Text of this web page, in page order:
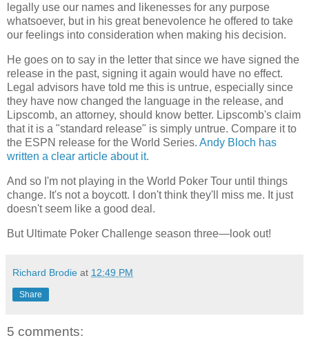
legally use our names and likenesses for any purpose
whatsoever, but in his great benevolence he offered to take
our feelings into consideration when making his decision.
He goes on to say in the letter that since we have signed the
release in the past, signing it again would have no effect.
Legal advisors have told me this is untrue, especially since
they have now changed the language in the release, and
Lipscomb, an attorney, should know better. Lipscomb's claim
that it is a "standard release" is simply untrue. Compare it to
the ESPN release for the World Series. Andy Bloch has
written a clear article about it.
And so I'm not playing in the World Poker Tour until things
change. It's not a boycott. I don't think they'll miss me. It just
doesn't seem like a good deal.
But Ultimate Poker Challenge season three—look out!
Richard Brodie at 12:49 PM
Share
5 comments: